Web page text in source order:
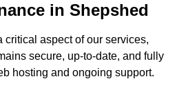
in Shepshed
aspect of our services,
secure, up-to-date, and fully
hosting and ongoing support.